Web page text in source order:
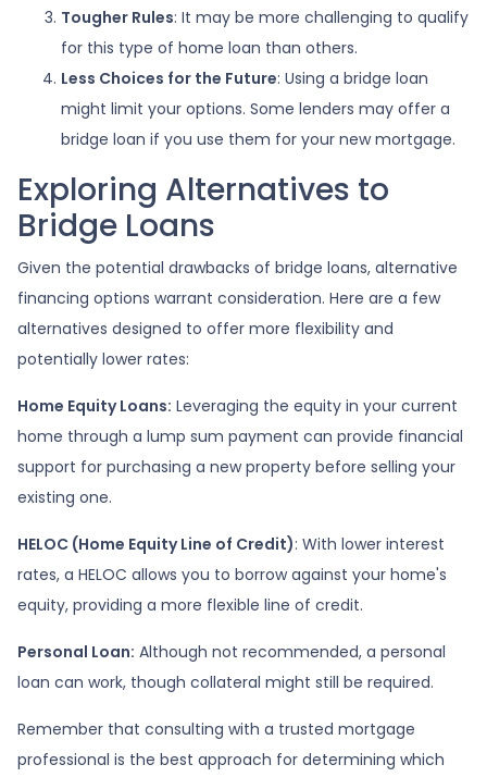
Tougher Rules: It may be more challenging to qualify
for this type of home loan than others.
Less Choices for the Future: Using a bridge loan
might limit your options. Some lenders may offer a
bridge loan if you use them for your new mortgage.
Exploring Alternatives to
Bridge Loans
Given the potential drawbacks of bridge loans, alternative
financing options warrant consideration. Here are a few
alternatives designed to offer more flexibility and
potentially lower rates:
Home Equity Loans: Leveraging the equity in your current
home through a lump sum payment can provide financial
support for purchasing a new property before selling your
existing one.
HELOC (Home Equity Line of Credit): With lower interest
rates, a HELOC allows you to borrow against your home's
equity, providing a more flexible line of credit.
Personal Loan: Although not recommended, a personal
loan can work, though collateral might still be required.
Remember that consulting with a trusted mortgage
professional is the best approach for determining which